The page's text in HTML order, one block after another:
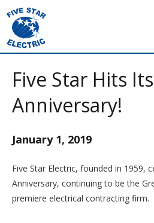
Five Star Hits
Anniversary!
January 1, 2019
Five Star Electric, founded in 1959,
Anniversary, continuing to be the
premiere electrical contracting firm.